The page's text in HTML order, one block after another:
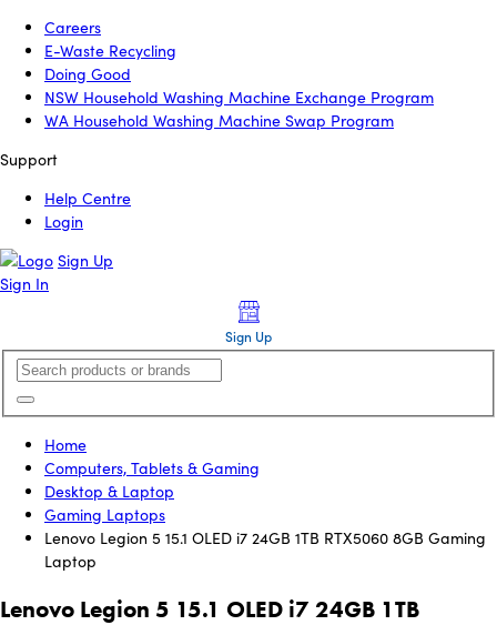
Careers
E-Waste Recycling
Doing Good
NSW Household Washing Machine Exchange Program
WA Household Washing Machine Swap Program
Support
Help Centre
Login
Sign Up
Sign In
Sign Up
Home
Computers, Tablets & Gaming
Desktop & Laptop
Gaming Laptops
Lenovo Legion 5 15.1 OLED i7 24GB 1TB RTX5060 8GB Gaming
Laptop
Lenovo Legion 5 15.1 OLED i7 24GB 1TB